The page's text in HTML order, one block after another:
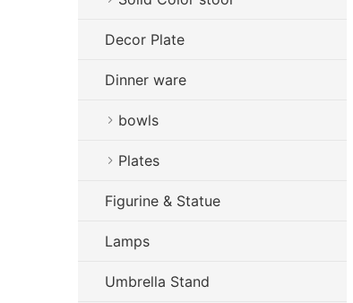
Decor Plate
Dinner ware
bowls
Plates
Figurine & Statue
Lamps
Umbrella Stand